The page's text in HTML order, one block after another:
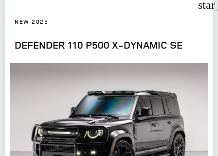
NEW 2025
DEFENDER 110 P500 X-DYNAMIC SE